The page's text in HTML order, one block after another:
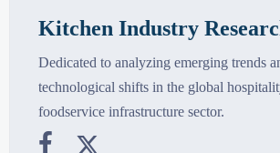
Kitchen Industry
Dedicated to analyzing emerging trends
technological shifts in the global
foodservice infrastructure sector.
 